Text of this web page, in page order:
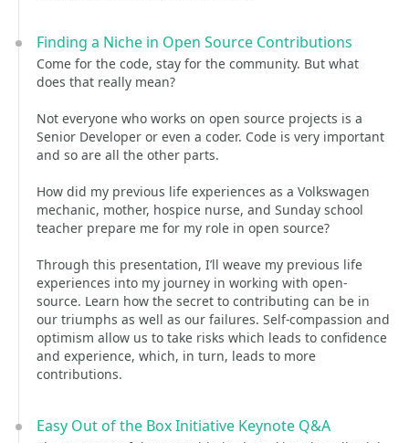
Finding a Niche in Open Source Contributions
Come for the code, stay for the community. But what
does that really mean?
Not everyone who works on open source projects is a
Senior Developer or even a coder. Code is very important
and so are all the other parts.
How did my previous life experiences as a Volkswagen
mechanic, mother, hospice nurse, and Sunday school
teacher prepare me for my role in open source?
Through this presentation, I’ll weave my previous life
experiences into my journey in working with open-
source. Learn how the secret to contributing can be in
our triumphs as well as our failures. Self-compassion and
optimism allow us to take risks which leads to confidence
and experience, which, in turn, leads to more
contributions.
Easy Out of the Box Initiative Keynote Q&A